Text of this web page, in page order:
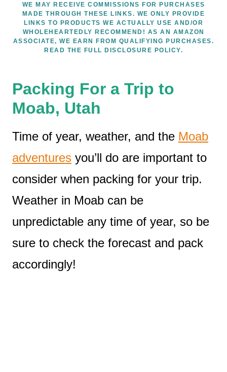
WE MAY RECEIVE COMMISSIONS FOR PURCHASES
MADE THROUGH THESE LINKS. WE ONLY PROVIDE
LINKS TO PRODUCTS WE ACTUALLY USE AND/OR
WHOLEHEARTEDLY RECOMMEND! AS AN AMAZON
ASSOCIATE, WE EARN FROM QUALIFYING PURCHASES.
READ THE FULL DISCLOSURE POLICY.
Packing For a Trip to
Moab, Utah
Time of year, weather, and the Moab
adventures you’ll do are important to
consider when packing for your trip.
Weather in Moab can be
unpredictable any time of year, so be
sure to check the forecast and pack
accordingly!